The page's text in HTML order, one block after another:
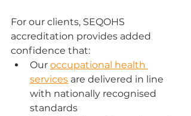
For our clients, SEQOHS
accreditation provides added
confidence that:
Our occupational health
services are delivered in line
with nationally recognised
standards